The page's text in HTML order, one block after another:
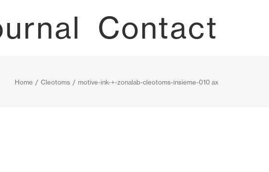
Contact
Home Cleotoms motive-ink-+-zonalab-cleotoms-insieme-010 ax